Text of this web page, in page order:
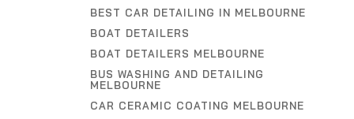
BEST CAR DETAILING IN MELBOURNE
BOAT DETAILERS
BOAT DETAILERS MELBOURNE
BUS WASHING AND DETAILING
MELBOURNE
CAR CERAMIC COATING MELBOURNE